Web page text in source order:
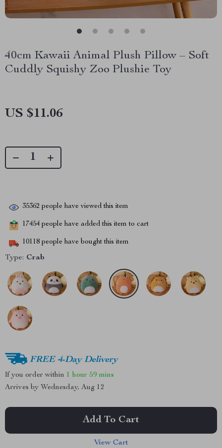
40cm Kawaii Animal Plush Pillow – Soft
Cuddly Squishy Zoo Plushie Toy
US $11.06
35362 people have viewed this item
17454 people have added this item to cart
10118 people have bought this item
Type: Crab
FREE 4-Day Delivery
If you order within 1 hour 59 mins
Arrives by Wednesday, Aug 12
Add To Cart
View Cart